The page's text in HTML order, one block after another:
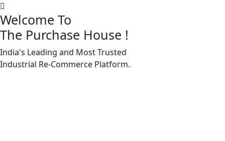
Welcome To
The Purchase House !
India's Leading and Most Trusted
Industrial Re-Commerce Platform.